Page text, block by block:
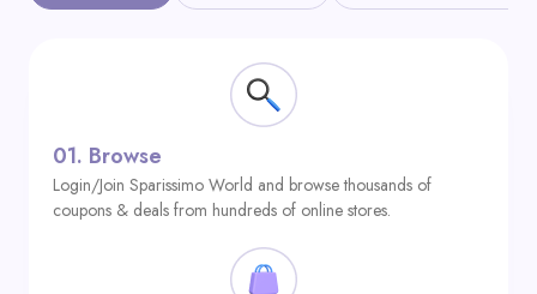
01. Browse
Login/Join Sparissimo World and browse thousands of
coupons & deals from hundreds of online stores.